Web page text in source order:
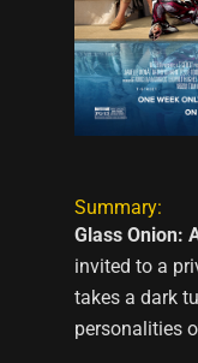
Summary:
Glass Onion:
invited to a
takes a dark
personalities